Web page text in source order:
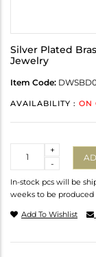
Silver Plated
Jewelry
Item Code:
AVAILABILITY : ON
-
+
In-stock pcs will be
weeks to be produced
Add To Wishlist